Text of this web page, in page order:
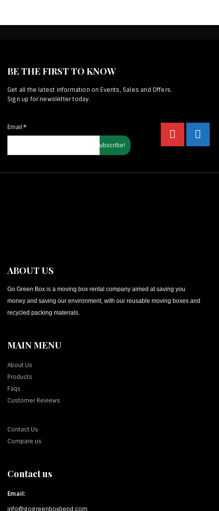
BE THE FIRST TO KNOW
Get all the latest information on Events, Sales and Offers.
Sign up for newsletter today.
Email *
ABOUT US
Go Green Box is a moving box rental company aimed at saving you
money and saving our environment, with our reusable moving boxes and
recycled packing materials.
MAIN MENU
About Us
Products
Faqs
Customer Reviews
Contact Us
Compare us
Contact us
Email:
info@gogreenboxbend.com